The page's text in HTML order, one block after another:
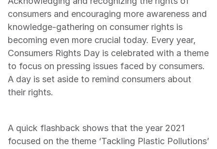
consumers and encouraging more awareness and
knowledge-gathering on consumer rights is
becoming even more crucial today. Every year,
Consumers Rights Day is celebrated with a theme
to focus on pressing issues faced by consumers.
A day is set aside to remind consumers about
their rights.
A quick flashback shows that the year 2021
focused on the theme ‘Tackling Plastic Pollutions’